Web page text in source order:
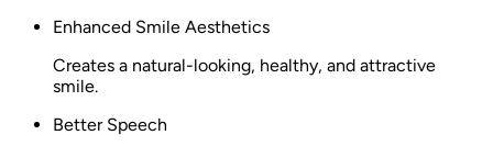
Enhanced Smile Aesthetics
Creates a natural-looking, healthy, and attractive
smile.
Better Speech